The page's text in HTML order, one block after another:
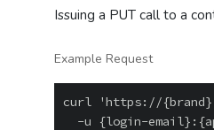
Issuing a PUT call to a
Example Request
curl 'https://
-u {login-